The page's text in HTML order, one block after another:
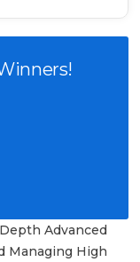
Advanced
Managing High